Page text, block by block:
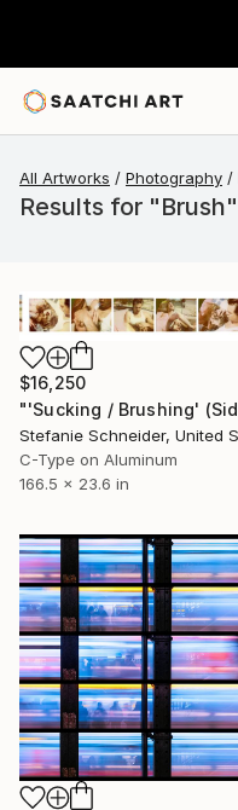
All Artworks Photography
Results for
$16,250
C-Type on Aluminum
166.5 x 23.6 in